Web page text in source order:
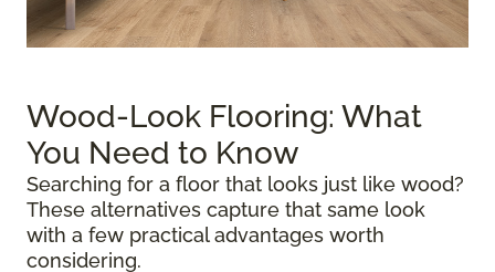
Wood-Look Flooring: What
You Need to Know
Searching for a floor that looks just like wood?
These alternatives capture that same look
with a few practical advantages worth
considering.